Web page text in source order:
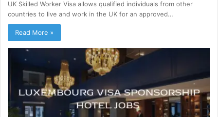
UK Skilled Worker Visa allows qualified individuals from other
countries to live and work in the UK for an approved…
Read More »